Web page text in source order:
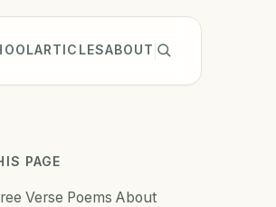
ARTICLESABOUT
PAGE
Verse Poems About